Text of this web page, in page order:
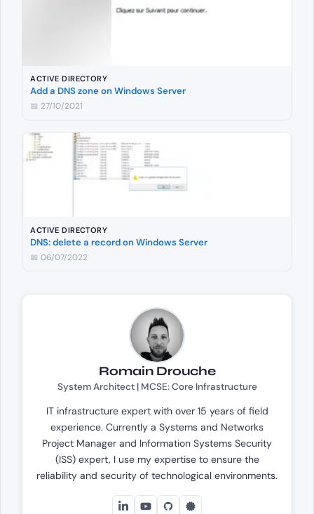
ACTIVE DIRECTORY
Add a DNS zone on Windows Server
📅 27/10/2021
ACTIVE DIRECTORY
DNS: delete a record on Windows Server
📅 06/07/2022
Romain Drouche
System Architect | MCSE: Core Infrastructure
IT infrastructure expert with over 15 years of field
experience. Currently a Systems and Networks
Project Manager and Information Systems Security
(ISS) expert, I use my expertise to ensure the
reliability and security of technological environments.